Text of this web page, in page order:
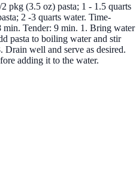
pkg (3.5 oz) pasta; 1 - 1.5 quarts
2 -3 quarts water. Time-
Tender: 9 min. 1. Bring water
pasta to boiling water and stir
well and serve as desired.
adding it to the water.